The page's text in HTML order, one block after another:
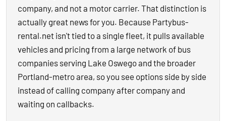
company, and not a motor carrier. That distinction is
actually great news for you. Because Partybus-
rental.net isn't tied to a single fleet, it pulls available
vehicles and pricing from a large network of bus
companies serving Lake Oswego and the broader
Portland-metro area, so you see options side by side
instead of calling company after company and
waiting on callbacks.